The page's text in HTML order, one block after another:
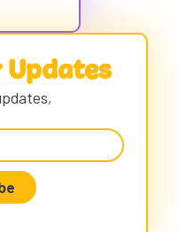
Childhood
of Exploration
Childhood
Purposeful
Classroom
Field Trips
Trip